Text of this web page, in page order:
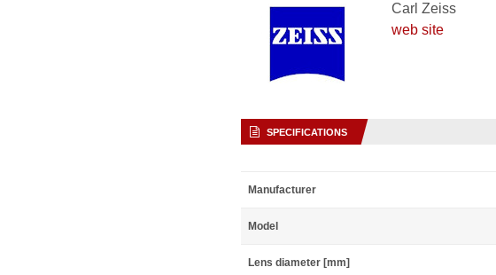
Carl Zeiss
web site
SPECIFICATIONS
Manufacturer
Model
Lens diameter [mm]